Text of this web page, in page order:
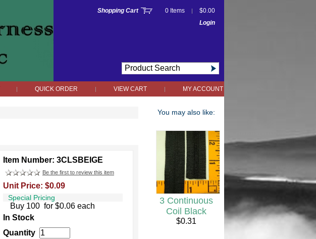
Shopping Cart 0 Items |
$0.00
Login
| QUICK ORDER | VIEW CART | MY ACCOUNT
Item Number: 3CLSBEIGE
Be the first to review this item
Unit Price: $0.09
Special Pricing
Buy 100 for $0.06 each
In Stock
Quantity
You may also like:
3 Continuous
Coil Black
$0.31